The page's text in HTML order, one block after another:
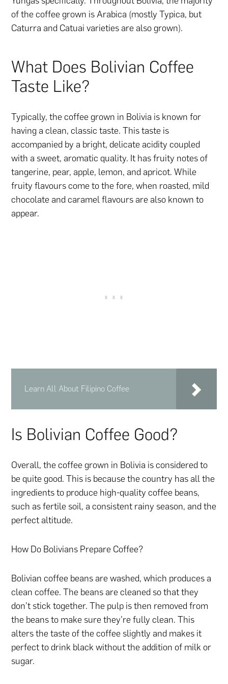
of the coffee grown is Arabica (mostly Typica, but
Caturra and Catuai varieties are also grown).
What Does Bolivian Coffee
Taste Like?
Typically, the coffee grown in Bolivia is known for
having a clean, classic taste. This taste is
accompanied by a bright, delicate acidity coupled
with a sweet, aromatic quality. It has fruity notes of
tangerine, pear, apple, lemon, and apricot. While
fruity flavours come to the fore, when roasted, mild
chocolate and caramel flavours are also known to
appear.
Learn All About Filipino Coffee
Is Bolivian Coffee Good?
Overall, the coffee grown in Bolivia is considered to
be quite good. This is because the country has all the
ingredients to produce high-quality coffee beans,
such as fertile soil, a consistent rainy season, and the
perfect altitude.
How Do Bolivians Prepare Coffee?
Bolivian coffee beans are washed, which produces a
clean coffee. The beans are cleaned so that they
don’t stick together. The pulp is then removed from
the beans to make sure they’re fully clean. This
alters the taste of the coffee slightly and makes it
perfect to drink black without the addition of milk or
sugar.